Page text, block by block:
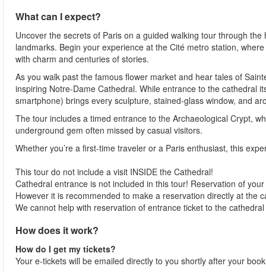
What can I expect?
Uncover the secrets of Paris on a guided walking tour through
landmarks. Begin your experience at the Cité metro station,
with charm and centuries of stories.
As you walk past the famous flower market and hear tales of
inspiring Notre-Dame Cathedral. While entrance to the cathedral
smartphone) brings every sculpture, stained-glass window, and
The tour includes a timed entrance to the Archaeological Crypt,
underground gem often missed by casual visitors.
Whether you’re a first-time traveler or a Paris enthusiast, this
This tour do not include a visit INSIDE the Cathedral!
Cathedral entrance is not included in this tour! Reservation of
However it is recommended to make a reservation directly at the
We cannot help with reservation of entrance ticket to the cathedral
How does it work?
How do I get my tickets?
Your e-tickets will be emailed directly to you shortly after your